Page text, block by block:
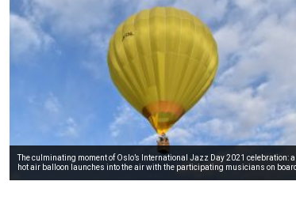
The culminating moment of Oslo’s International Jazz Day 2021 celebration: a
hot air balloon launches into the air with the participating musicians on